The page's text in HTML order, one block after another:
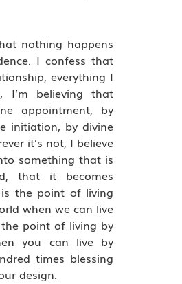
nothing happens
I confess that
everything I
I’m believing that
appointment, by
initiation, by divine
it’s not, I believe
something that is
that it becomes
the point of living
when we can live
the point of living by
you can live by
times blessing
design.